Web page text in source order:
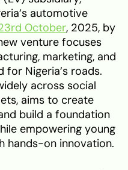
automotive
October, 2025, by
venture focuses
marketing, and
for Nigeria’s roads.
across social
aims to create
build a foundation
empowering young
hands-on innovation.